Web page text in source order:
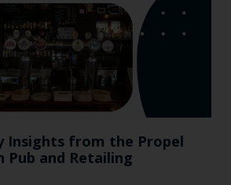
Insights from the Propel
Pub and Retailing